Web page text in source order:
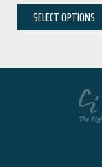
SELECT OPTIONS